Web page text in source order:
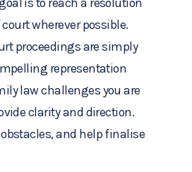
is to reach a resolution
wherever possible.
proceedings are simply
representation
law challenges you are
clarity and direction.
and help finalise